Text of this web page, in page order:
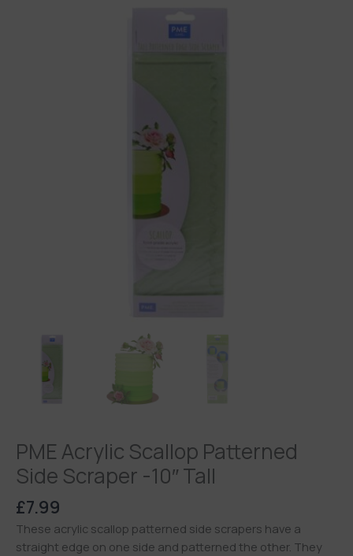
PME Acrylic Scallop Patterned
Side Scraper -10″ Tall
£7.99
These acrylic scallop patterned side scrapers have a
straight edge on one side and patterned the other. They